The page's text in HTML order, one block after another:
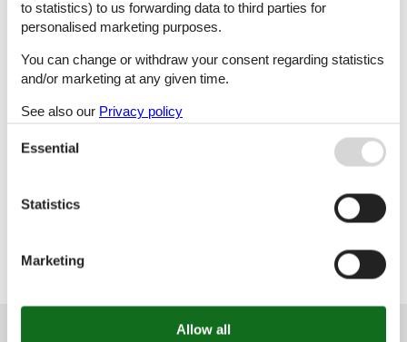
O Ö P R
S
Customer service
to statistics) to us forwarding data to third parties for
personalised marketing purposes.
You can change or withdraw your consent regarding statistics
and/or marketing at any given time.
See also our Privacy policy
Essential
Statistics
Marketing